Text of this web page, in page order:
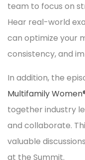
team to focus on
Hear real-world
can optimize your
consistency, and
In addition, the
Multifamily
together industry
and collaborate.
valuable
at the Summit.